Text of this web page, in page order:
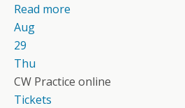
Read more
Aug
29
Thu
CW Practice online
Tickets